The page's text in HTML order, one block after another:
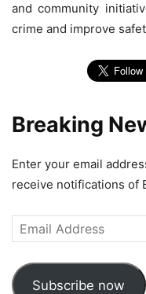
and community
crime and improve
Breaking
Enter your email
receive notifications of
Email
Address
Subscribe now